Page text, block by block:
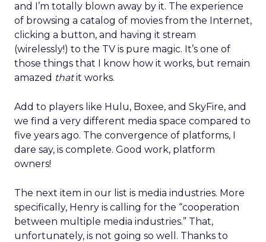
and I’m totally blown away by it. The experience
of browsing a catalog of movies from the Internet,
clicking a button, and having it stream
(wirelessly!) to the TV is pure magic. It’s one of
those things that I know how it works, but remain
amazed thatit works.
Add to players like Hulu, Boxee, and SkyFire, and
we find a very different media space compared to
five years ago. The convergence of platforms, I
dare say, is complete. Good work, platform
owners!
The next item in our list is media industries. More
specifically, Henry is calling for the “cooperation
between multiple media industries.” That,
unfortunately, is not going so well. Thanks to